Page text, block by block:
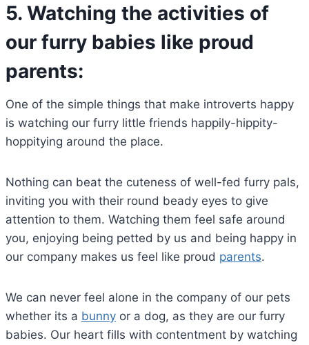
5. Watching the activities of
our furry babies like proud
parents:
One of the simple things that make introverts happy
is watching our furry little friends happily-hippity-
hoppitying around the place.
Nothing can beat the cuteness of well-fed furry pals,
inviting you with their round beady eyes to give
attention to them. Watching them feel safe around
you, enjoying being petted by us and being happy in
our company makes us feel like proud parents.
We can never feel alone in the company of our pets
whether its a bunny or a dog, as they are our furry
babies. Our heart fills with contentment by watching